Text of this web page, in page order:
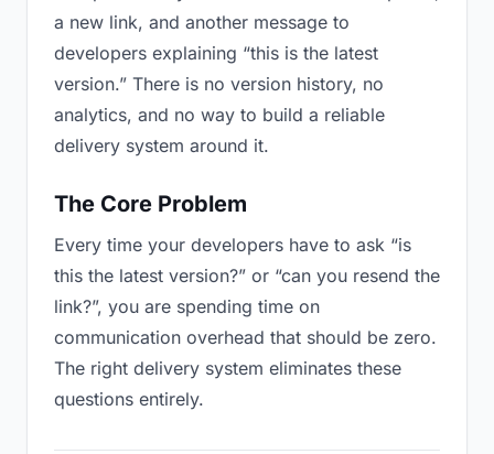
a new link, and another message to
developers explaining “this is the latest
version.” There is no version history, no
analytics, and no way to build a reliable
delivery system around it.
The Core Problem
Every time your developers have to ask “is
this the latest version?” or “can you resend the
link?”, you are spending time on
communication overhead that should be zero.
The right delivery system eliminates these
questions entirely.